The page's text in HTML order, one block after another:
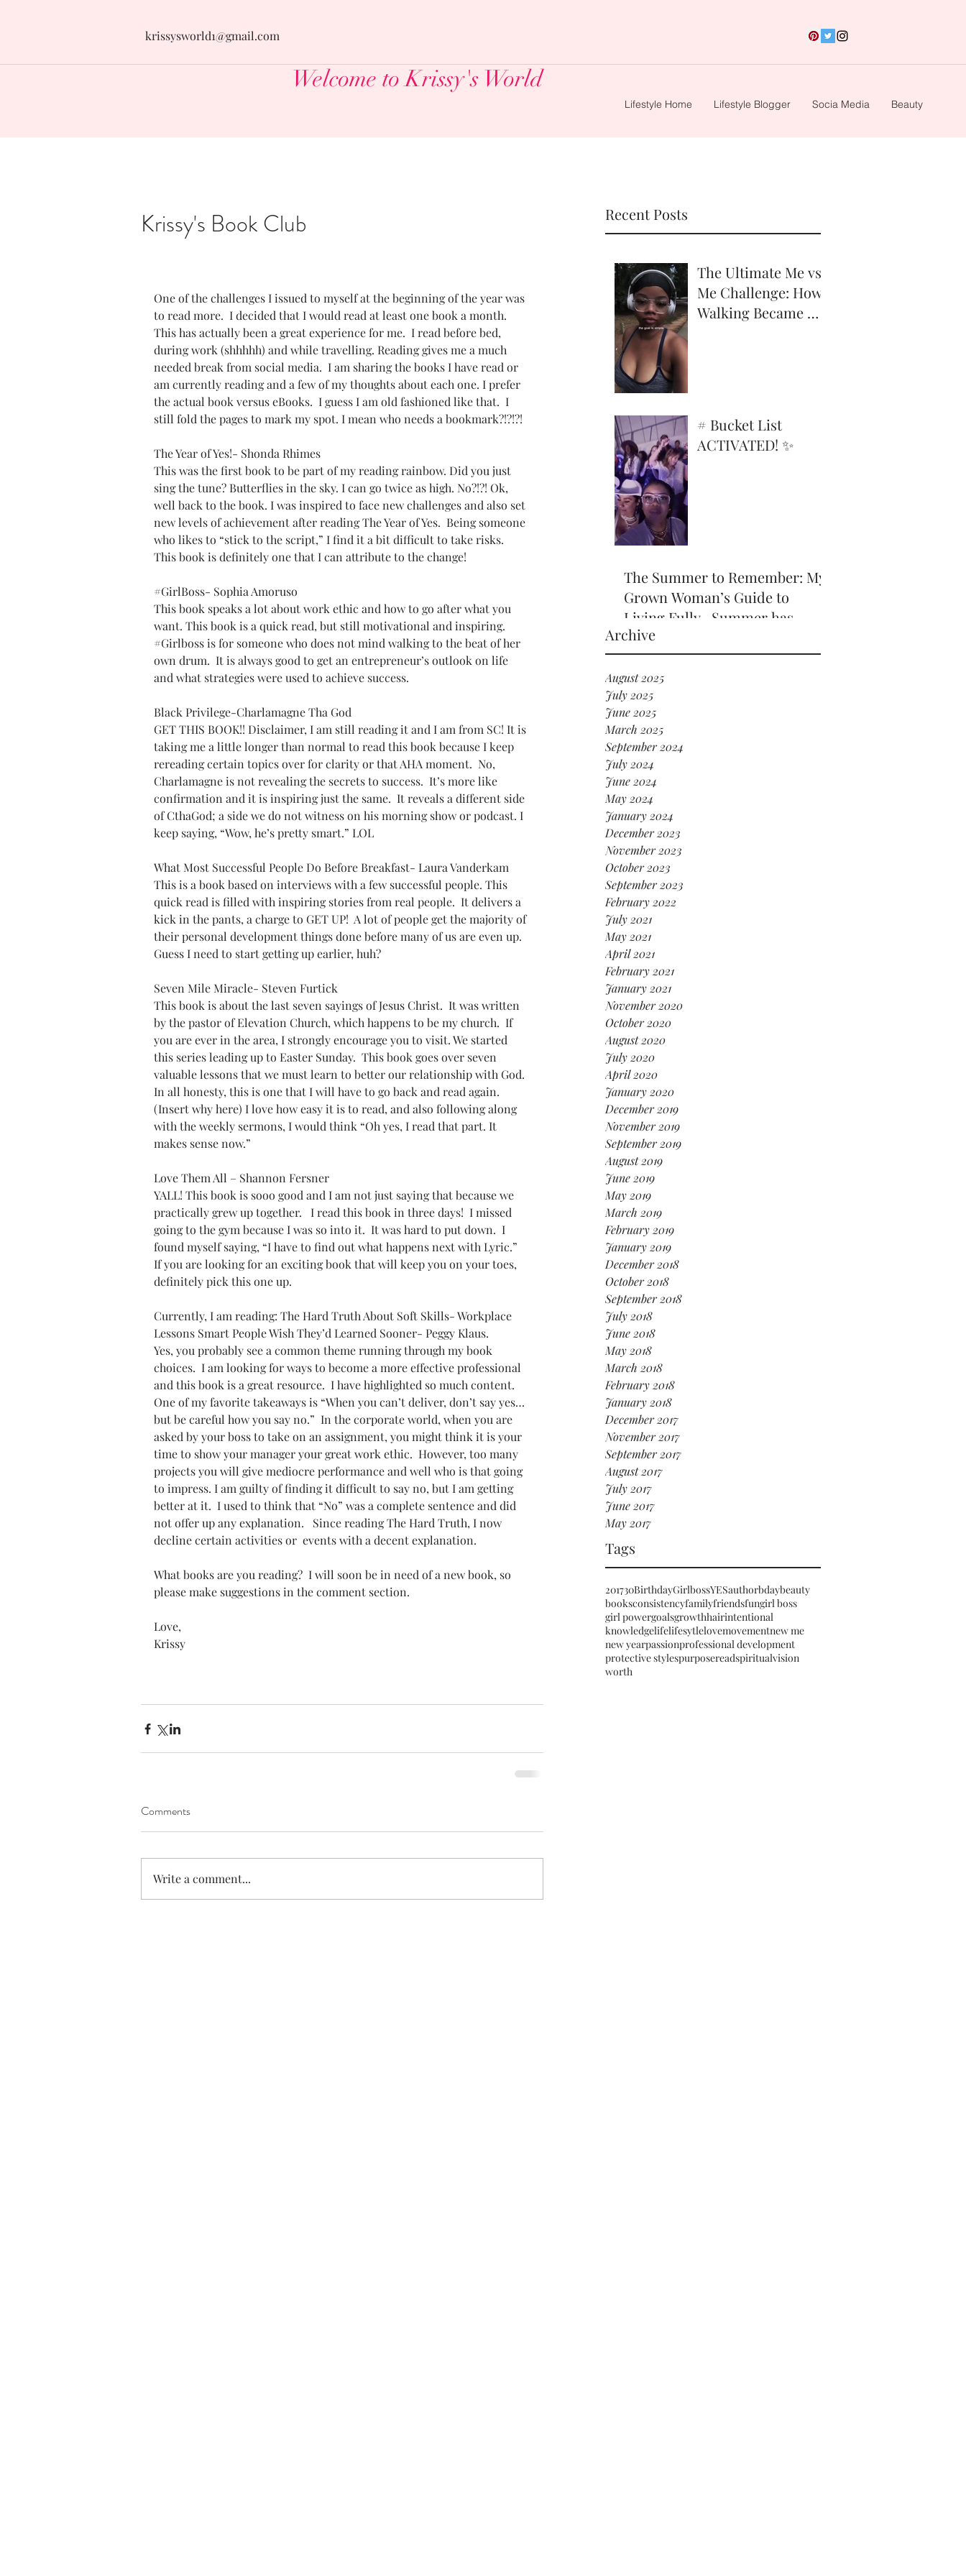
krissysworld1@gmail.com
Welcome to Krissy's World
Lifestyle Home Lifestyle Blogger Socia Media Beauty
Recent Posts
The Ultimate Me vs.
Me Challenge: How
Walking Became My
# Bucket List
ACTIVATED! ✨
The Summer to Remember: My
Grown Woman’s Guide to
Living Fully -Summer has
officially arrived, and honey,
it’s serving HOT GIRL ENERGY
in every sense of the word! 🔥
Archive
August 2025
July 2025
June 2025
March 2025
September 2024
July 2024
June 2024
May 2024
January 2024
December 2023
November 2023
October 2023
September 2023
February 2022
July 2021
May 2021
April 2021
February 2021
January 2021
November 2020
October 2020
August 2020
July 2020
April 2020
January 2020
December 2019
November 2019
September 2019
August 2019
June 2019
May 2019
March 2019
February 2019
January 2019
December 2018
October 2018
September 2018
July 2018
June 2018
May 2018
March 2018
February 2018
January 2018
December 2017
November 2017
September 2017
August 2017
July 2017
June 2017
May 2017
Tags
201730BirthdayGirlbossYESauthorbdaybeauty
booksconsistencyfamilyfriendsfungirl boss
girl powergoalsgrowthhairintentional
knowledgelifelifesytlelovemovementnew me
new yearpassionprofessional development
protective stylespurposereadspiritualvision
worth
Krissy's Book Club
One of the challenges I issued to myself at the beginning of the year was
to read more.  I decided that I would read at least one book a month.
This has actually been a great experience for me.  I read before bed,
during work (shhhhh) and while travelling. Reading gives me a much
needed break from social media.  I am sharing the books I have read or
am currently reading and a few of my thoughts about each one. I prefer
the actual book versus eBooks.  I guess I am old fashioned like that.  I
still fold the pages to mark my spot. I mean who needs a bookmark?!?!?!
The Year of Yes!- Shonda Rhimes
This was the first book to be part of my reading rainbow. Did you just
sing the tune? Butterflies in the sky. I can go twice as high. No?!?! Ok,
well back to the book. I was inspired to face new challenges and also set
new levels of achievement after reading The Year of Yes.  Being someone
who likes to “stick to the script,” I find it a bit difficult to take risks.
This book is definitely one that I can attribute to the change!
#GirlBoss- Sophia Amoruso
This book speaks a lot about work ethic and how to go after what you
want. This book is a quick read, but still motivational and inspiring.
#Girlboss is for someone who does not mind walking to the beat of her
own drum.  It is always good to get an entrepreneur’s outlook on life
and what strategies were used to achieve success.
Black Privilege-Charlamagne Tha God
GET THIS BOOK!! Disclaimer, I am still reading it and I am from SC! It is
taking me a little longer than normal to read this book because I keep
rereading certain topics over for clarity or that AHA moment.  No,
Charlamagne is not revealing the secrets to success.  It’s more like
confirmation and it is inspiring just the same.  It reveals a different side
of CthaGod; a side we do not witness on his morning show or podcast. I
keep saying, “Wow, he’s pretty smart.” LOL
What Most Successful People Do Before Breakfast- Laura Vanderkam
This is a book based on interviews with a few successful people. This
quick read is filled with inspiring stories from real people.  It delivers a
kick in the pants, a charge to GET UP!  A lot of people get the majority of
their personal development things done before many of us are even up.
Guess I need to start getting up earlier, huh?
Seven Mile Miracle- Steven Furtick
This book is about the last seven sayings of Jesus Christ.  It was written
by the pastor of Elevation Church, which happens to be my church.  If
you are ever in the area, I strongly encourage you to visit. We started
this series leading up to Easter Sunday.  This book goes over seven
valuable lessons that we must learn to better our relationship with God.
In all honesty, this is one that I will have to go back and read again.
(Insert why here) I love how easy it is to read, and also following along
with the weekly sermons, I would think “Oh yes, I read that part. It
makes sense now.”
Love Them All – Shannon Fersner
YALL! This book is sooo good and I am not just saying that because we
practically grew up together.   I read this book in three days!  I missed
going to the gym because I was so into it.  It was hard to put down.  I
found myself saying, “I have to find out what happens next with Lyric.”
If you are looking for an exciting book that will keep you on your toes,
definitely pick this one up.
Currently, I am reading: The Hard Truth About Soft Skills- Workplace
Lessons Smart People Wish They’d Learned Sooner- Peggy Klaus.
Yes, you probably see a common theme running through my book
choices.  I am looking for ways to become a more effective professional
and this book is a great resource.  I have highlighted so much content.
One of my favorite takeaways is “When you can’t deliver, don’t say yes…
but be careful how you say no.”  In the corporate world, when you are
asked by your boss to take on an assignment, you might think it is your
time to show your manager your great work ethic.  However, too many
projects you will give mediocre performance and well who is that going
to impress. I am guilty of finding it difficult to say no, but I am getting
better at it.  I used to think that “No” was a complete sentence and did
not offer up any explanation.   Since reading The Hard Truth, I now
decline certain activities or  events with a decent explanation.
What books are you reading?  I will soon be in need of a new book, so
please make suggestions in the comment section.
Love,
Krissy
Comments
Write a comment...